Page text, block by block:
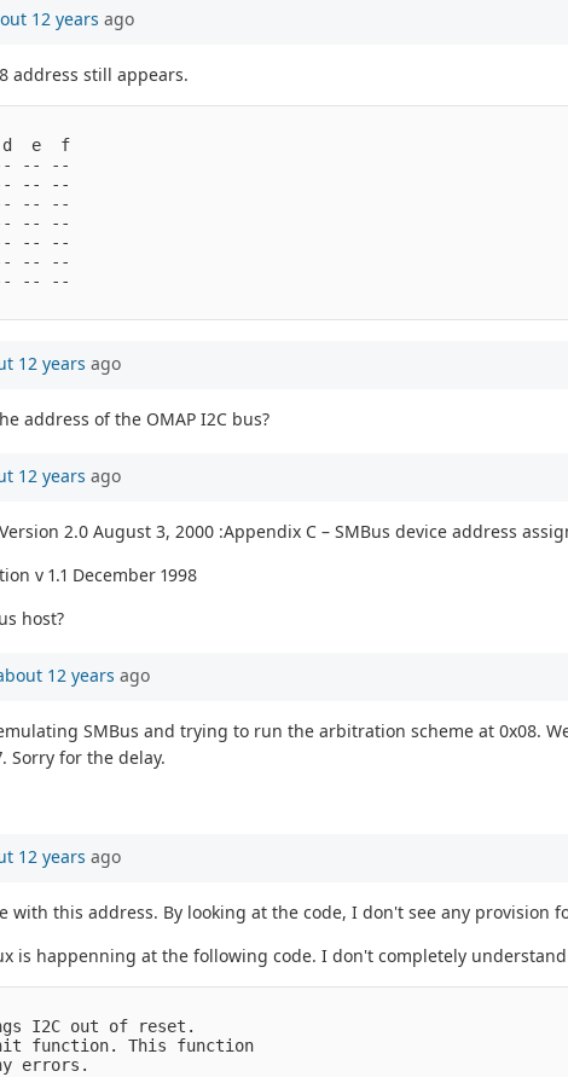
12 years ago
address still appears.
e  f
-- --
-- --
-- --
-- --
-- --
-- -- --
-- --
12 years ago
address of the OMAP I2C bus?
12 years ago
2.0 August 3, 2000 :Appendix C – SMBus device address
v 1.1 December 1998
host?
12 years ago
SMBus and trying to run the arbitration scheme at 0x08.
Sorry for the delay.
12 years ago
this address. By looking at the code, I don't see any provision
happenning at the following code. I don't completely
I2C out of reset.
function. This function
errors.